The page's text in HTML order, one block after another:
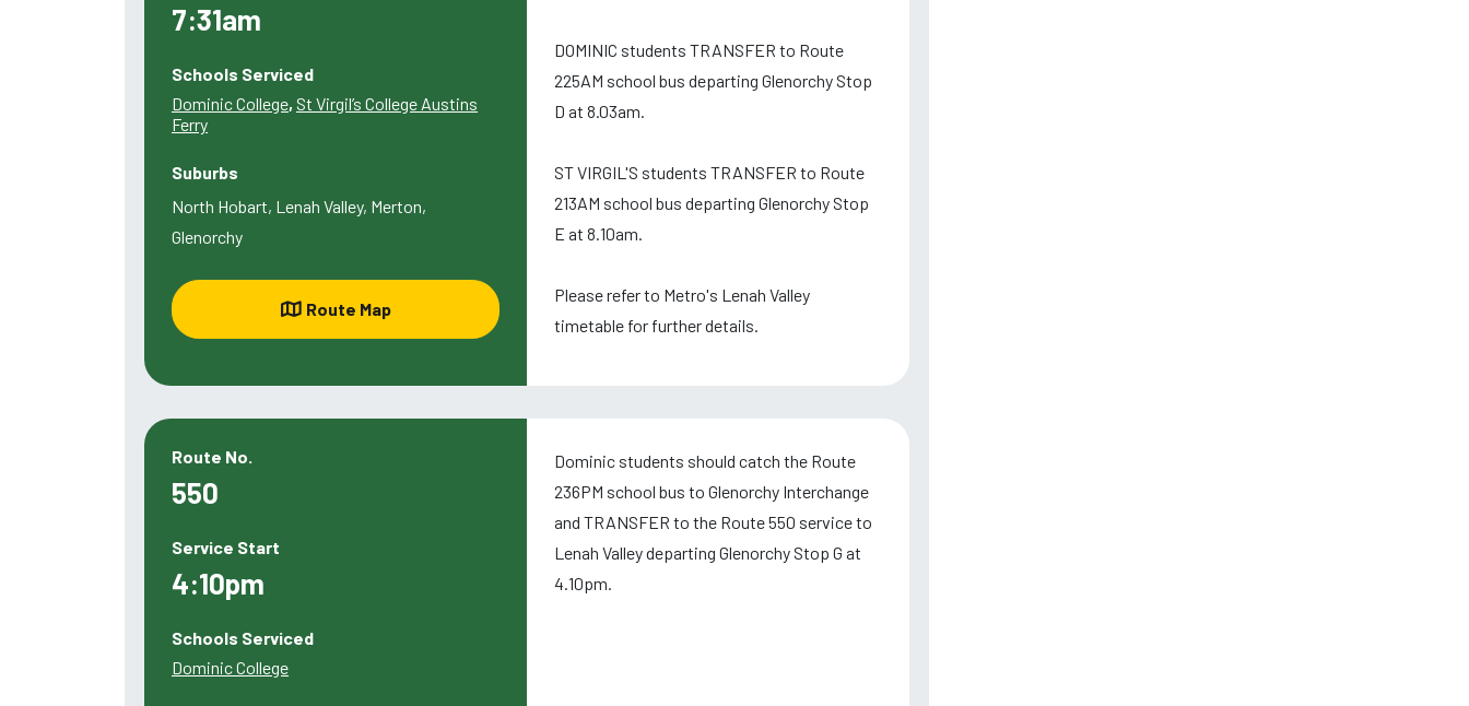
7:31am
Schools Serviced
Dominic College, St Virgil’s College Austins
Ferry
Suburbs
North Hobart, Lenah Valley, Merton,
Glenorchy
Route Map
DOMINIC students TRANSFER to Route
225AM school bus departing Glenorchy Stop
D at 8.03am.
ST VIRGIL'S students TRANSFER to Route
213AM school bus departing Glenorchy Stop
E at 8.10am.
Please refer to Metro's Lenah Valley
timetable for further details.
Route No.
550
Service Start
4:10pm
Schools Serviced
Dominic College
Dominic students should catch the Route
236PM school bus to Glenorchy Interchange
and TRANSFER to the Route 550 service to
Lenah Valley departing Glenorchy Stop G at
4.10pm.